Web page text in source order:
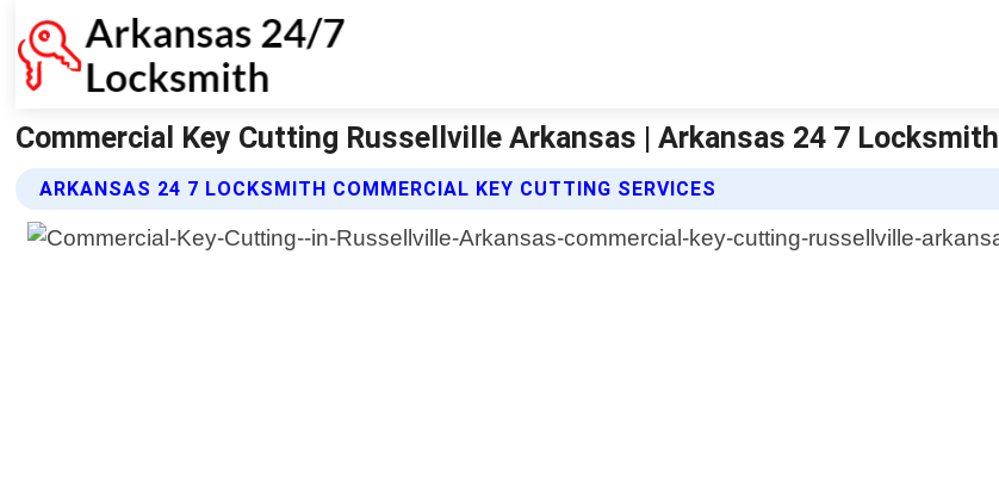
Commercial Key Cutting Russellville Arkansas | Arkansas 24 7 Locksmith
ARKANSAS 24 7 LOCKSMITH COMMERCIAL KEY CUTTING SERVICES